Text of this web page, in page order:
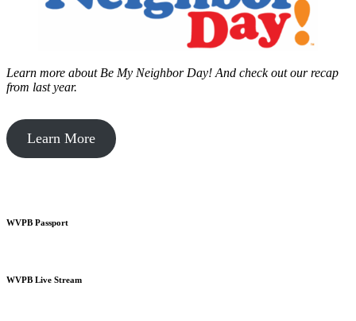
Learn more about Be My Neighbor Day! And check out our recap
from last year.
Learn More
WVPB Passport
WVPB Live Stream